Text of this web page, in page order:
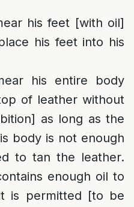
his feet [with oil]
his feet into his
his entire body
of leather without
as long as the
body is not enough
to tan the leather.
enough oil to
is permitted [to be